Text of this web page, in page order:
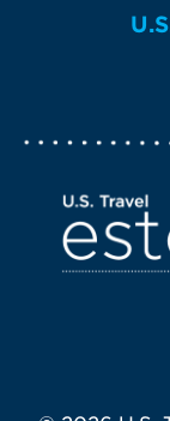
Screen Reader 1